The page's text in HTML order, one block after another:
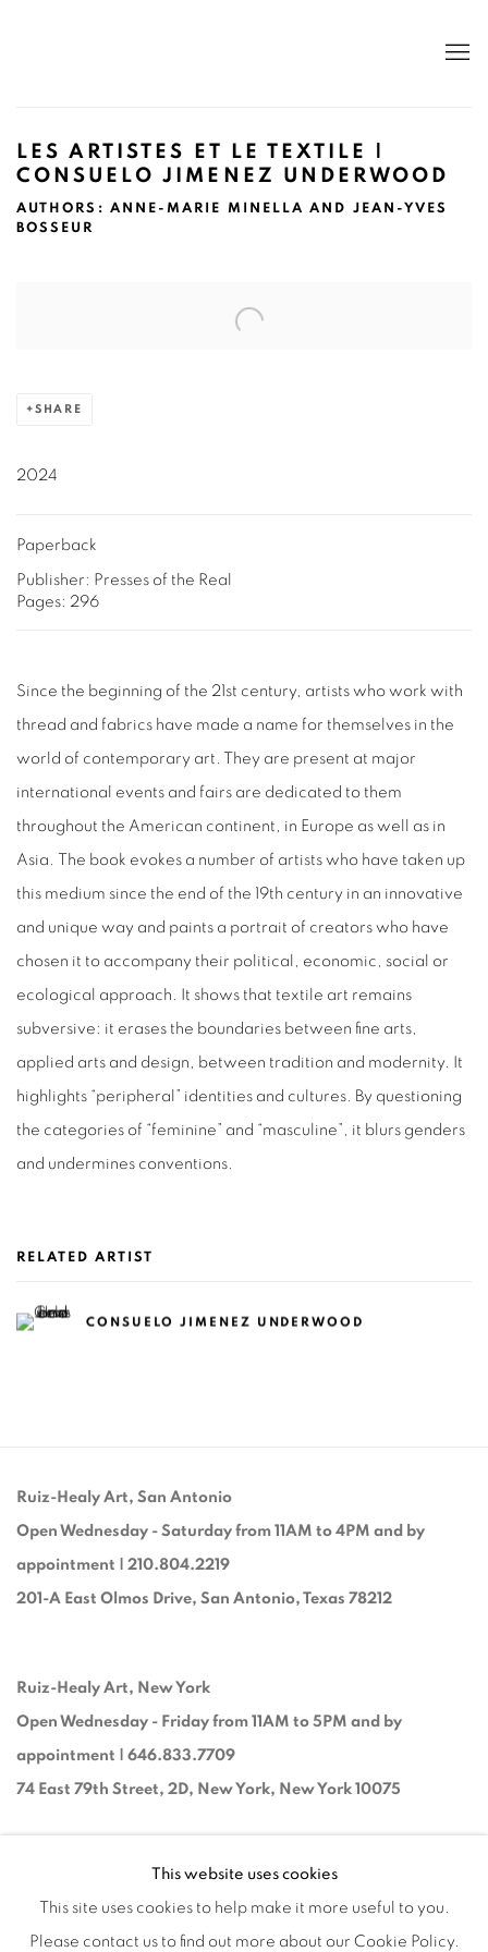
LES ARTISTES ET LE TEXTILE |
CONSUELO JIMENEZ UNDERWOOD
AUTHORS: ANNE-MARIE MINELLA AND JEAN-YVES
BOSSEUR
SHARE
2024
Paperback
Publisher: Presses of the Real
Pages: 296
Since the beginning of the 21st century, artists who work with
thread and fabrics have made a name for themselves in the
world of contemporary art. They are present at major
international events and fairs are dedicated to them
throughout the American continent, in Europe as well as in
Asia. The book evokes a number of artists who have taken up
this medium since the end of the 19th century in an innovative
and unique way and paints a portrait of creators who have
chosen it to accompany their political, economic, social or
ecological approach. It shows that textile art remains
subversive: it erases the boundaries between fine arts,
applied arts and design, between tradition and modernity. It
highlights “peripheral” identities and cultures. By questioning
the categories of “feminine” and “masculine”, it blurs genders
and undermines conventions.
RELATED ARTIST
CONSUELO JIMENEZ UNDERWOOD
Ruiz-Healy Art, San Antonio
Open Wednesday - Saturday from 11AM to 4PM and by
appointment | 210.804.2219
201-A East Olmos Drive, San Antonio, Texas 78212
Ruiz-Healy Art, New York
Open Wednesday - Friday from 11AM to 5PM and by
appointment | 646.833.7709
74 East 79th Street, 2D, New York, New York 10075
This website uses cookies
This site uses cookies to help make it more useful to you.
Please contact us to find out more about our Cookie Policy.